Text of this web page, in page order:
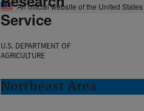
An official website of the United
Service
U.S. DEPARTMENT OF
AGRICULTURE
Northeast Area